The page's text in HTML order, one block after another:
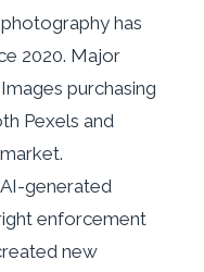
has
2020. Major
purchasing
Pexels and
generated
enforcement
new